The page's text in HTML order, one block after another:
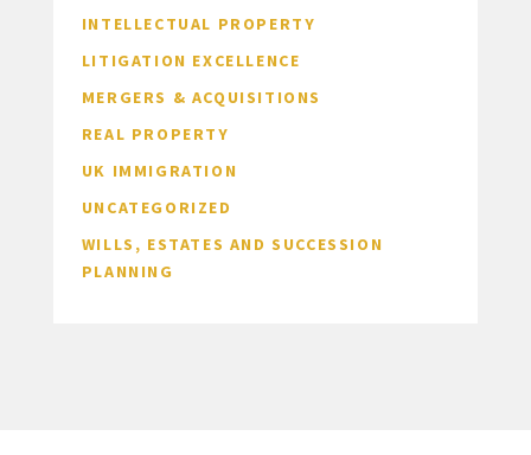
INTELLECTUAL PROPERTY
LITIGATION EXCELLENCE
MERGERS & ACQUISITIONS
REAL PROPERTY
UK IMMIGRATION
UNCATEGORIZED
WILLS, ESTATES AND SUCCESSION
PLANNING